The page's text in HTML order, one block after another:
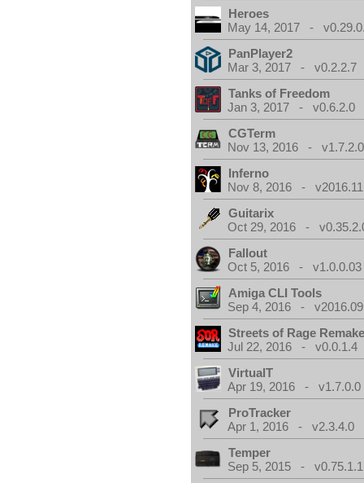
Heroes
May 14, 2017 -
PanPlayer2
Mar 3, 2017 - v0.2.2.7
Tanks of Freedom
Jan 3, 2017 - v0.6.2.0
CGTerm
Nov 13, 2016 - v1.7.2.0
Inferno
Nov 8, 2016 -
Guitarix
Oct 29, 2016 -
Fallout
Oct 5, 2016 - v1.0.0.03
Amiga CLI Tools
Sep 4, 2016 -
Streets of Rage
Jul 22, 2016 - v0.0.1.4
VirtualT
Apr 19, 2016 - v1.7.0.0
ProTracker
Apr 1, 2016 - v2.3.4.0
Temper
Sep 5, 2015 - v0.75.1.1